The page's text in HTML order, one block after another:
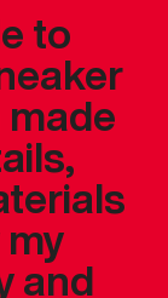
to
made
and